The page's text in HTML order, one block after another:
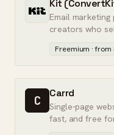
Kit
Email
creators who
Freemium ·
C Carrd
Single-page
fast, and free